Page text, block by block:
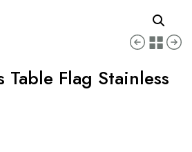
Table Flag Stainless